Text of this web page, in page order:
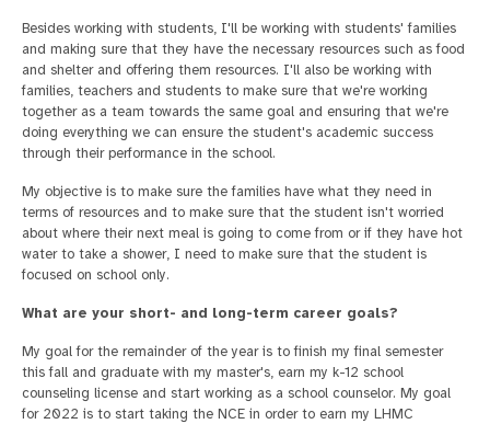
Besides working with students, I'll be working with students' families
and making sure that they have the necessary resources such as food
and shelter and offering them resources. I'll also be working with
families, teachers and students to make sure that we're working
together as a team towards the same goal and ensuring that we're
doing everything we can ensure the student's academic success
through their performance in the school.
My objective is to make sure the families have what they need in
terms of resources and to make sure that the student isn't worried
about where their next meal is going to come from or if they have hot
water to take a shower, I need to make sure that the student is
focused on school only.
What are your short- and long-term career goals?
My goal for the remainder of the year is to finish my final semester
this fall and graduate with my master's, earn my k-12 school
counseling license and start working as a school counselor. My goal
for 2022 is to start taking the NCE in order to earn my LHMC